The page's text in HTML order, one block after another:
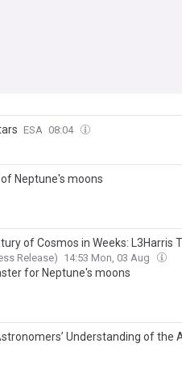
ESA 08:04
Neptune's moons
of Cosmos in Weeks: L3Harris
Release) 14:53 Mon, 03 Aug
for Neptune's moons
Understanding of the